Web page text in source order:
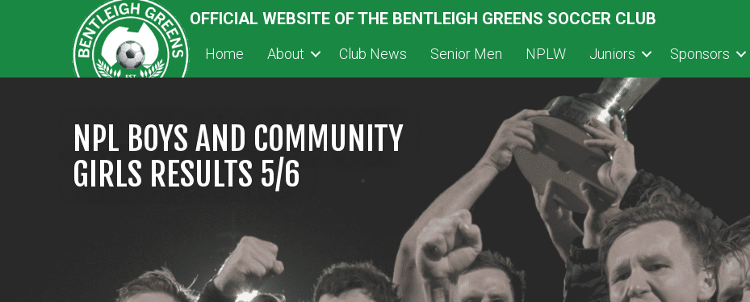
OFFICIAL WEBSITE OF THE BENTLEIGH GREENS SOCCER CLUB
Home About Club News Senior Men NPLW Juniors Sponsors
NPL BOYS AND COMMUNITY
GIRLS RESULTS 5/6